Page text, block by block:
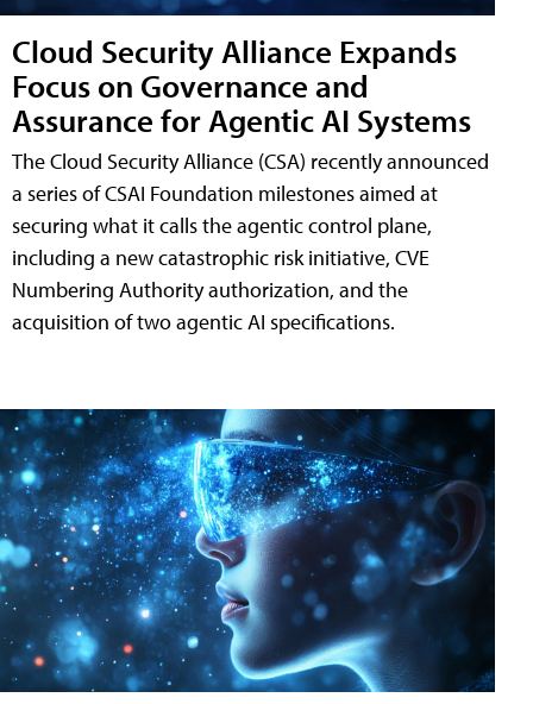
Cloud Security Alliance Expands
Focus on Governance and
Assurance for Agentic AI Systems
The Cloud Security Alliance (CSA) recently announced
a series of CSAI Foundation milestones aimed at
securing what it calls the agentic control plane,
including a new catastrophic risk initiative, CVE
Numbering Authority authorization, and the
acquisition of two agentic AI specifications.